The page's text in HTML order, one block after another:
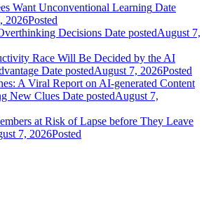
Want Unconventional Learning Date
2026Posted
Decisions Date postedAugust 7,
Race Will Be Decided by the AI
Date postedAugust 7, 2026Posted
A Viral Report on AI-generated Content
New Clues Date postedAugust 7,
at Risk of Lapse before They Leave
7, 2026Posted